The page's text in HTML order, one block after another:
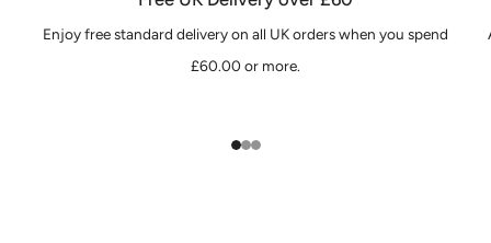
Enjoy free standard delivery on all UK orders when you spend
£60.00 or more.